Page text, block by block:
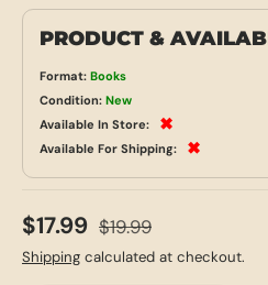
PRODUCT &
Format: Books
Condition: New
Available In Store:
✖
Available For Shipping: ✖
$17.99 $19.99
Shipping calculated at checkout.